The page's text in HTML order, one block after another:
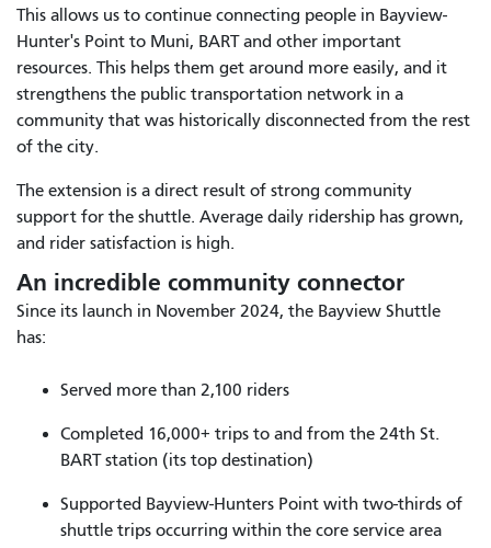
This allows us to continue connecting people in Bayview-
Hunter's Point to Muni, BART and other important
resources. This helps them get around more easily, and it
strengthens the public transportation network in a
community that was historically disconnected from the rest
of the city.
The extension is a direct result of strong community
support for the shuttle. Average daily ridership has grown,
and rider satisfaction is high.
An incredible community connector
Since its launch in November 2024, the Bayview Shuttle
has:
Served more than 2,100 riders
Completed 16,000+ trips to and from the 24th St.
BART station (its top destination)
Supported Bayview-Hunters Point with two-thirds of
shuttle trips occurring within the core service area